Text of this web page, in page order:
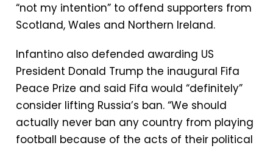
“not my intention” to offend supporters from
Scotland, Wales and Northern Ireland.
Infantino also defended awarding US
President Donald Trump the inaugural Fifa
Peace Prize and said Fifa would “definitely”
consider lifting Russia’s ban. “We should
actually never ban any country from playing
football because of the acts of their political